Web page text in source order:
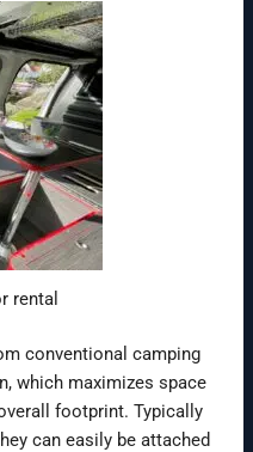
rental
conventional camping
which maximizes space
footprint. Typically
can easily be attached